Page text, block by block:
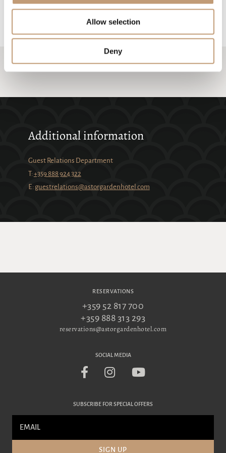
Allow selection
Deny
technological precision of BMW, we invite you to experience the joy of
driving for yourself.
Additional information
Guest Relations Department
Т:+359 888 924 322
Е: guestrelations@astorgardenhotel.com
RESERVATIONS
+359 52 817 700
+359 888 313 293
reservations@astorgardenhotel.com
SOCIAL MEDIA
SUBSCRIBE FOR SPECIAL OFFERS
SIGN UP